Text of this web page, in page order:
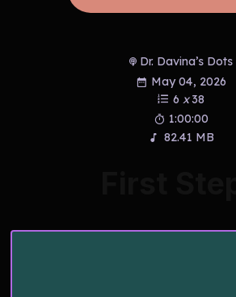
Dr. Davina’s Dots
May 04, 2026
6 x38
1:00:00
82.41 MB